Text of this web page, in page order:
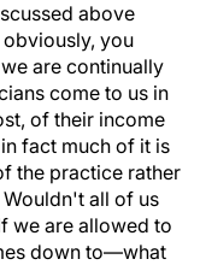
above
you
are continually
come to us in
of their income
fact much of it is
the practice rather
all of us
we are allowed to
down to—what